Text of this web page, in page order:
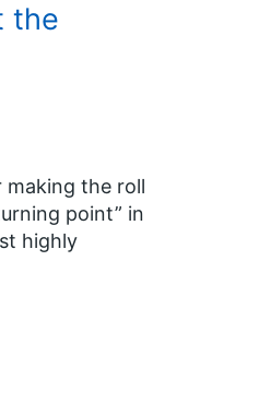
the
the roll
point” in
highly